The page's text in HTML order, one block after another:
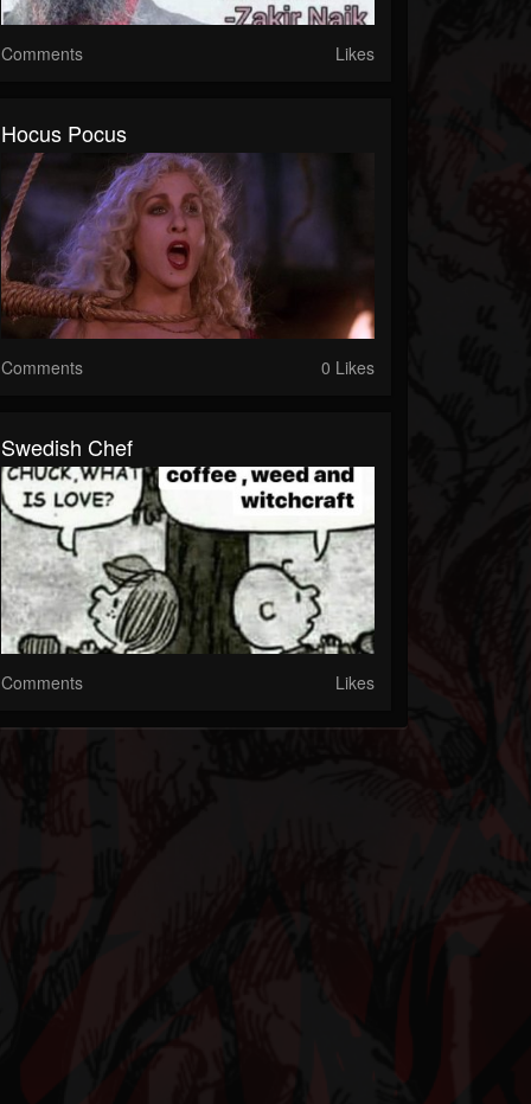
Comments Likes
Hocus Pocus
Comments 0 Likes
Swedish Chef
Comments Likes